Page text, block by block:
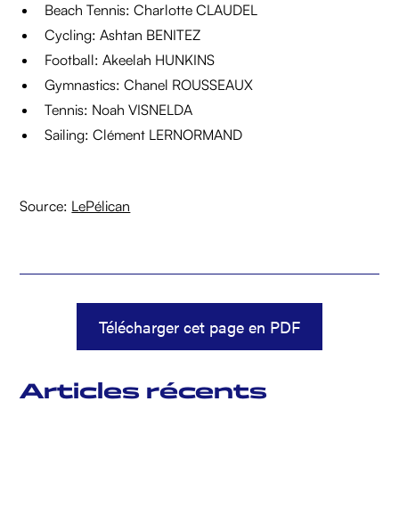
Beach Tennis: Charlotte CLAUDEL
Cycling: Ashtan BENITEZ
Football: Akeelah HUNKINS
Gymnastics: Chanel ROUSSEAUX
Tennis: Noah VISNELDA
Sailing: Clément LERNORMAND
Source: LePélican
Télécharger cet page en PDF
Articles récents